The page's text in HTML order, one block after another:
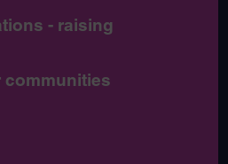
- raising
communities